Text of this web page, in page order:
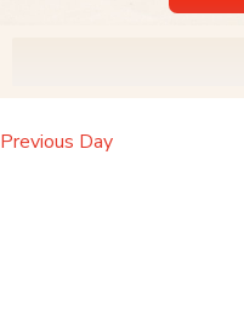
Previous Day